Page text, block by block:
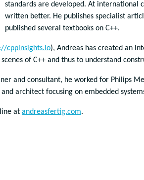
standards are developed. At international
written better. He publishes specialist
published several textbooks on C++.
cppinsights.io), Andreas has created an
of C++ and thus to understand
and consultant, he worked for Philips
architect focusing on embedded
at andreasfertig.com.